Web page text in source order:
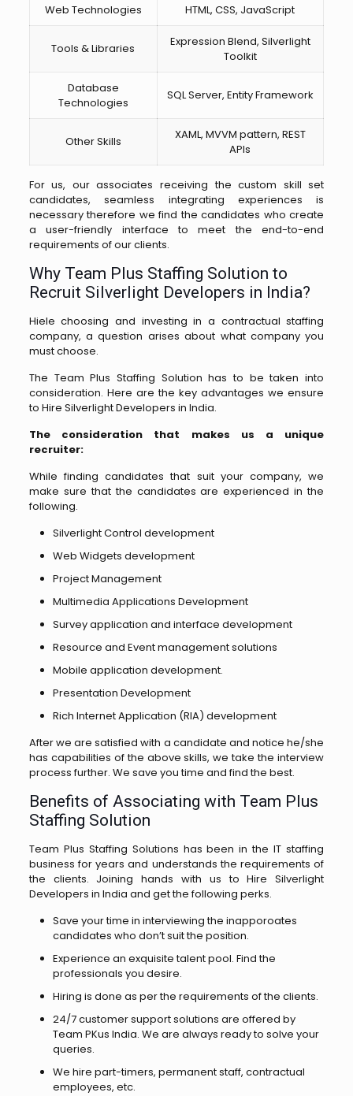
Web Technologies HTML, CSS, JavaScript
Tools & Libraries
Expression Blend, Silverlight
Toolkit
Database
Technologies
SQL Server, Entity Framework
Other Skills
XAML, MVVM pattern, REST
APIs
For us, our associates receiving the custom skill set
candidates, seamless integrating experiences is
necessary therefore we find the candidates who create
a user-friendly interface to meet the end-to-end
requirements of our clients.
Why Team Plus Staffing Solution to
Recruit Silverlight Developers in India?
Hiele choosing and investing in a contractual staffing
company, a question arises about what company you
must choose.
The Team Plus Staffing Solution has to be taken into
consideration. Here are the key advantages we ensure
to Hire Silverlight Developers in India.
The consideration that makes us a unique
recruiter:
While finding candidates that suit your company, we
make sure that the candidates are experienced in the
following.
Silverlight Control development
Web Widgets development
Project Management
Multimedia Applications Development
Survey application and interface development
Resource and Event management solutions
Mobile application development.
Presentation Development
Rich Internet Application (RIA) development
After we are satisfied with a candidate and notice he/she
has capabilities of the above skills, we take the interview
process further. We save you time and find the best.
Benefits of Associating with Team Plus
Staffing Solution
Team Plus Staffing Solutions has been in the IT staffing
business for years and understands the requirements of
the clients. Joining hands with us to Hire Silverlight
Developers in India and get the following perks.
Save your time in interviewing the inapporoates
candidates who don’t suit the position.
Experience an exquisite talent pool. Find the
professionals you desire.
Hiring is done as per the requirements of the clients.
24/7 customer support solutions are offered by
Team PKus India. We are always ready to solve your
queries.
We hire part-timers, permanent staff, contractual
employees, etc.